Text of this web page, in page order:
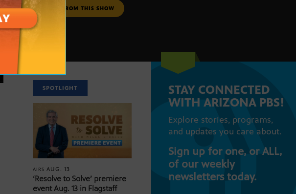
MORE FROM THIS SHOW
SPOTLIGHT
AIRSAUG. 13
‘Resolve to Solve’ premiere
event Aug. 13 in Flagstaff
STAY CONNECTED
WITH ARIZONA PBS!
Explore stories, programs,
and updates you care about.
Sign up for one, or ALL,
of our weekly
newsletters today.